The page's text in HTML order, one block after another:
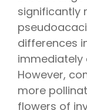
significantly
differences
immediately
However,
more
flowers of